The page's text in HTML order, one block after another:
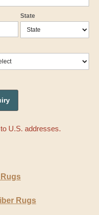
State
U.S. addresses.
Rugs